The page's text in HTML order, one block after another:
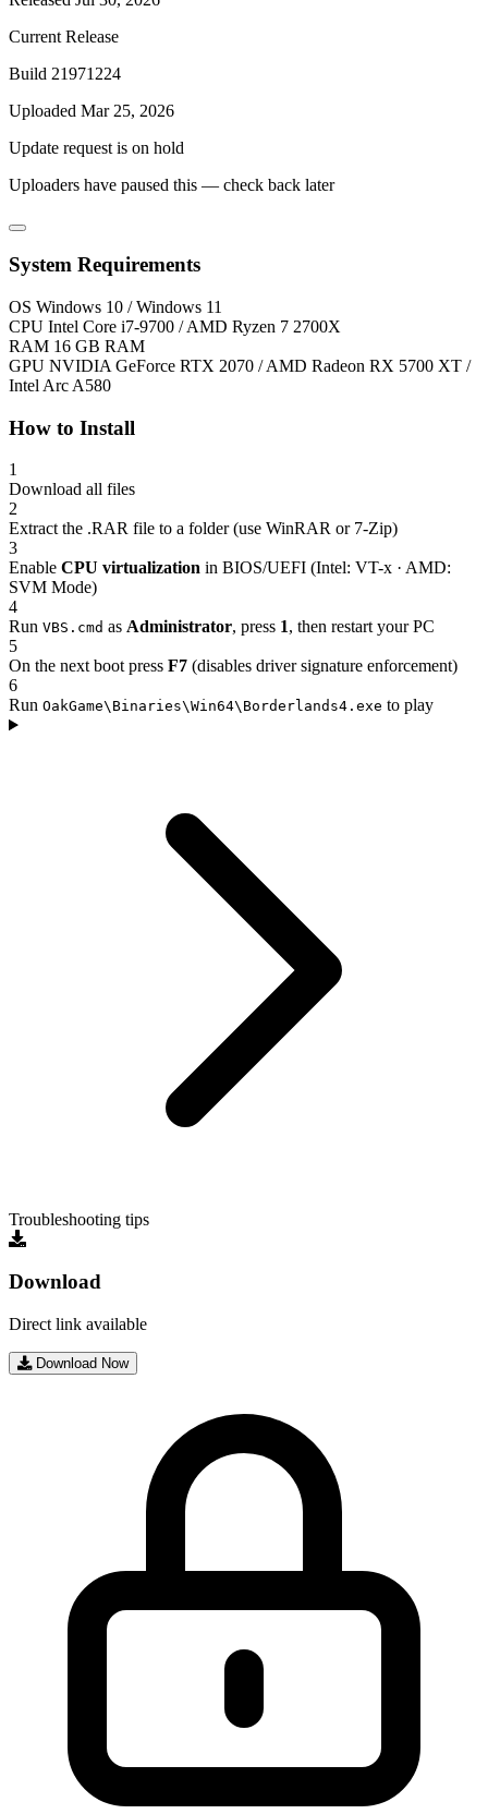
Current Release
Build 21971224
Uploaded Mar 25, 2026
Update request is on hold
Uploaders have paused this — check back later
System Requirements
OS Windows 10 / Windows 11
CPU Intel Core i7-9700 / AMD Ryzen 7 2700X
RAM 16 GB RAM
GPU NVIDIA GeForce RTX 2070 / AMD Radeon RX 5700 XT /
Intel Arc A580
How to Install
1
Download all files
2
Extract the .RAR file to a folder (use WinRAR or 7-Zip)
3
Enable CPU virtualization in BIOS/UEFI (Intel: VT-x · AMD:
SVM Mode)
4
Run VBS.cmd as Administrator, press 1, then restart your PC
5
On the next boot press F7 (disables driver signature enforcement)
6
Run OakGame\Binaries\Win64\Borderlands4.exe to play
Troubleshooting tips
Download
Direct link available
Download Now